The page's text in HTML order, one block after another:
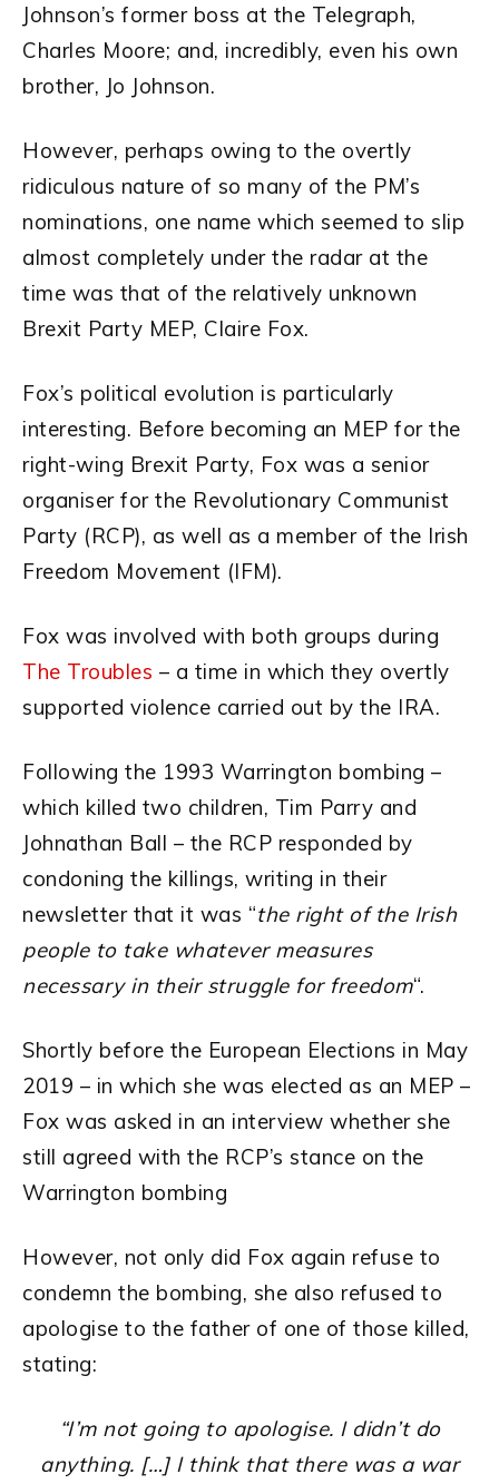
Johnson’s former boss at the Telegraph,
Charles Moore; and, incredibly, even his own
brother, Jo Johnson.
However, perhaps owing to the overtly
ridiculous nature of so many of the PM’s
nominations, one name which seemed to slip
almost completely under the radar at the
time was that of the relatively unknown
Brexit Party MEP, Claire Fox.
Fox’s political evolution is particularly
interesting. Before becoming an MEP for the
right-wing Brexit Party, Fox was a senior
organiser for the Revolutionary Communist
Party (RCP), as well as a member of the Irish
Freedom Movement (IFM).
Fox was involved with both groups during
The Troubles – a time in which they overtly
supported violence carried out by the IRA.
Following the 1993 Warrington bombing –
which killed two children, Tim Parry and
Johnathan Ball – the RCP responded by
condoning the killings, writing in their
newsletter that it was “the right of the Irish
people to take whatever measures
necessary in their struggle for freedom“.
Shortly before the European Elections in May
2019 – in which she was elected as an MEP –
Fox was asked in an interview whether she
still agreed with the RCP’s stance on the
Warrington bombing
However, not only did Fox again refuse to
condemn the bombing, she also refused to
apologise to the father of one of those killed,
stating:
“I’m not going to apologise. I didn’t do
anything. […] I think that there was a war